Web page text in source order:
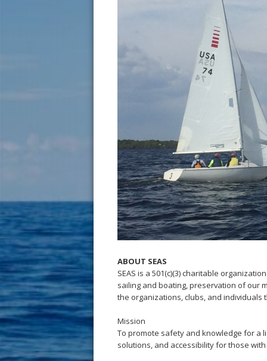
ABOUT SEAS
SEAS is a 501(c)(3) charitable
sailing and boating, preservation of our
the organizations, clubs, and
Mission
To promote safety and knowledge for a
solutions, and accessibility for those